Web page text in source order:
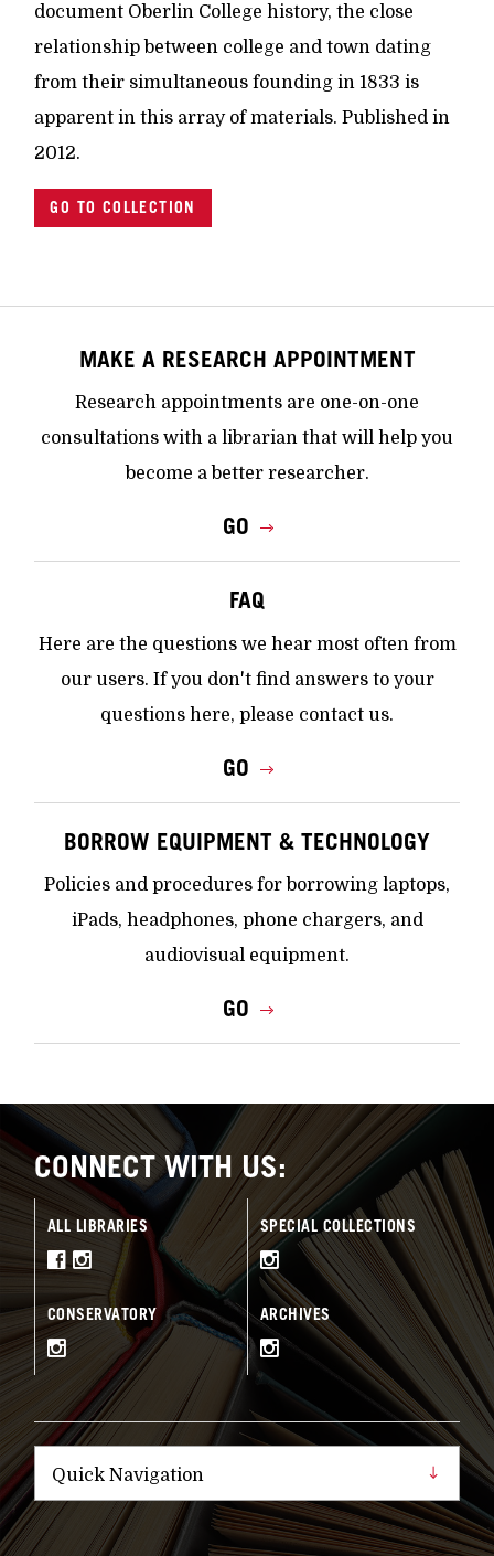
document Oberlin College history, the close
relationship between college and town dating
from their simultaneous founding in 1833 is
apparent in this array of materials. Published in
2012.
GO TO COLLECTION
MAKE A RESEARCH APPOINTMENT
Research appointments are one-on-one
consultations with a librarian that will help you
become a better researcher.
GO
FAQ
Here are the questions we hear most often from
our users. If you don't find answers to your
questions here, please contact us.
GO
BORROW EQUIPMENT & TECHNOLOGY
Policies and procedures for borrowing laptops,
iPads, headphones, phone chargers, and
audiovisual equipment.
GO
CONNECT WITH US:
ALL LIBRARIES SPECIAL COLLECTIONS
CONSERVATORY ARCHIVES